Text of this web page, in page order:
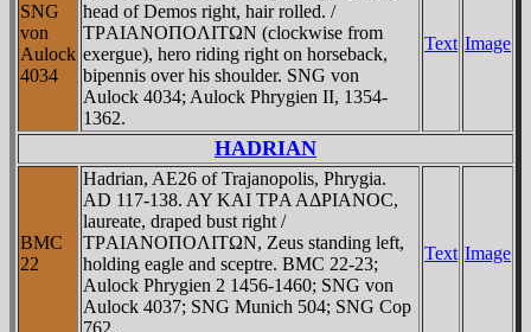
SNG
von
Aulock
4034
head of Demos right, hair rolled. /
TΡAIANOΠOΛITΩN (clockwise from
exergue), hero riding right on horseback,
bipennis over his shoulder. SNG von
Aulock 4034; Aulock Phrygien II, 1354-
1362.
Text Image
HADRIAN
BMC
22
Hadrian, AE26 of Trajanopolis, Phrygia.
AD 117-138. AY KAI TΡA AΔΡIANOC,
laureate, draped bust right /
TΡAIANOΠOΛITΩN, Zeus standing left,
holding eagle and sceptre. BMC 22-23;
Aulock Phrygien 2 1456-1460; SNG von
Aulock 4037; SNG Munich 504; SNG Cop
762.
Text Image